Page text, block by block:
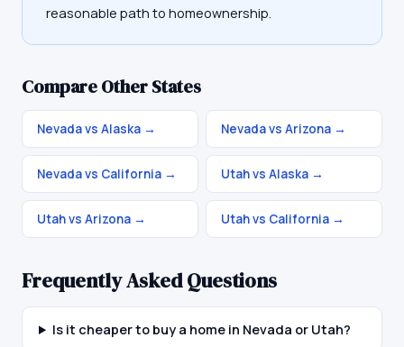
reasonable path to homeownership.
Compare Other States
Nevada vs Alaska → Nevada vs Arizona →
Nevada vs California → Utah vs Alaska →
Utah vs Arizona → Utah vs California →
Frequently Asked Questions
Is it cheaper to buy a home in Nevada or Utah?